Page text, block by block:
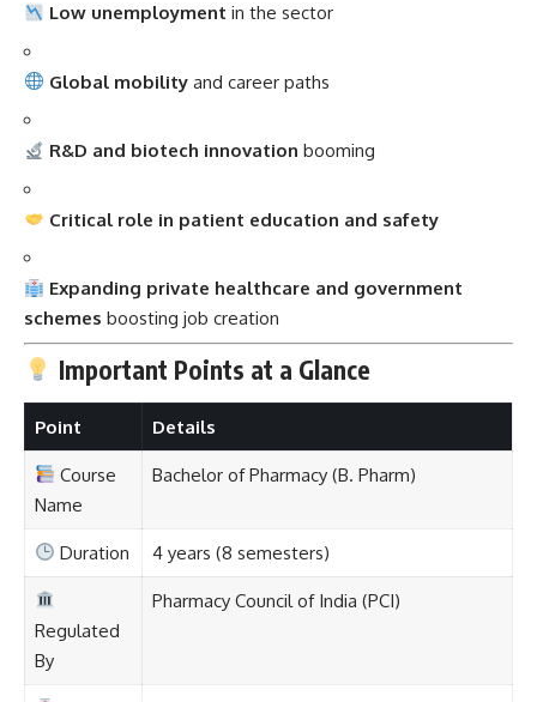
Low unemployment in the sector
Global mobility and career paths
R&D and biotech innovation booming
Critical role in patient education and safety
Expanding private healthcare and government
schemes boosting job creation
Important Points at a Glance
Point Details
Course
Name
Bachelor of Pharmacy (B. Pharm)
Duration 4 years (8 semesters)
Regulated
By
Pharmacy Council of India (PCI)